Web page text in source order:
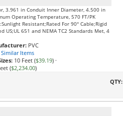
3.961 in Conduit Inner Diameter, 4.500 in
Operating Temperature, 570 FT/PK
Resistant;Rated For 90° Cable;Rigid
US;UL 651 and NEMA TC2 Standards Met, 4
PVC
Similar Items
10 Feet ($39.19) ·
($2,234.00)
QTY: